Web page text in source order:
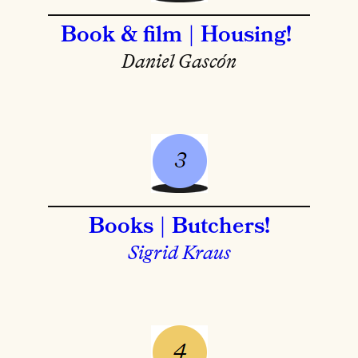
Book & film | Housing!
Daniel Gascón
Books | Butchers!
Sigrid Kraus